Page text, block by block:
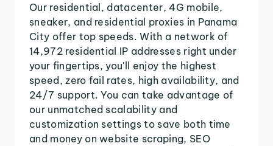
Our residential, datacenter, 4G mobile,
sneaker, and residential proxies in Panama
City offer top speeds. With a network of
14,972 residential IP addresses right under
your fingertips, you'll enjoy the highest
speed, zero fail rates, high availability, and
24/7 support. You can take advantage of
our unmatched scalability and
customization settings to save both time
and money on website scraping, SEO